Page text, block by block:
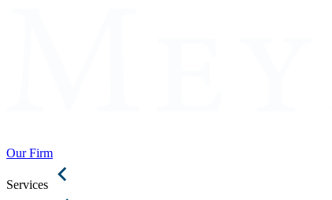
Our Firm
Services